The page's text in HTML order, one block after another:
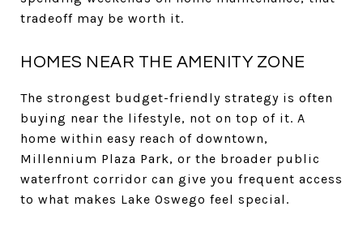
tradeoff may be worth it.
HOMES NEAR THE AMENITY ZONE
The strongest budget-friendly strategy is often
buying near the lifestyle, not on top of it. A
home within easy reach of downtown,
Millennium Plaza Park, or the broader public
waterfront corridor can give you frequent access
to what makes Lake Oswego feel special.